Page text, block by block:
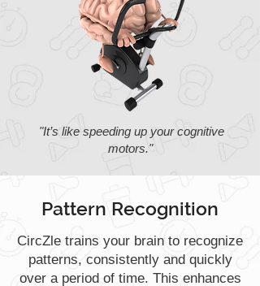
"It’s like speeding up your cognitive
motors."
Pattern Recognition
CircZle trains your brain to recognize
patterns, consistently and quickly
over a period of time. This enhances